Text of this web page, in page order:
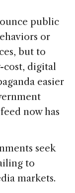
public
or
but to
cost, digital
easier
now has
seek
to
markets.